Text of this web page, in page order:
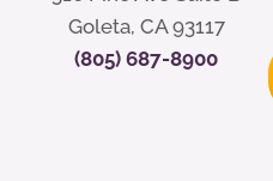
Goleta, CA 93117
(805) 687-8900